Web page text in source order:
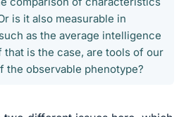
is it also measurable in
as the average intelligence
that is the case, are tools of our
the observable phenotype?